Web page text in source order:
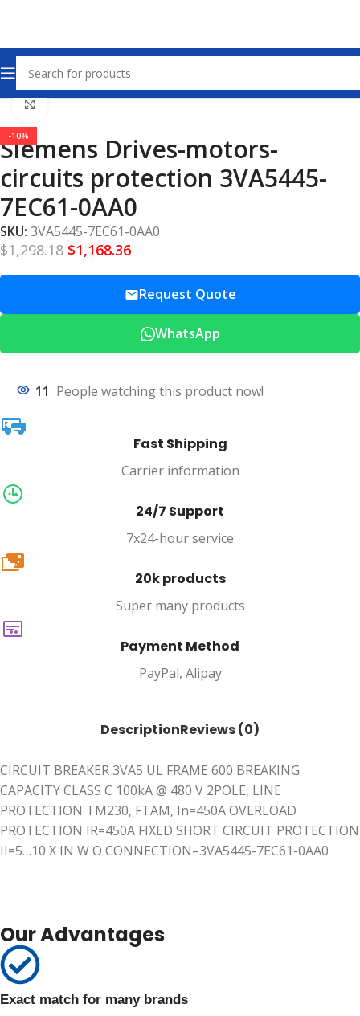
Home Drives – Motors – Circuits Protection
-10%
Siemens Drives-motors-
circuits protection 3VA5445-
7EC61-0AA0
SKU: 3VA5445-7EC61-0AA0
$1,298.18 $1,168.36
Request Quote
WhatsApp
11 People watching this product now!
Fast Shipping
Carrier information
24/7 Support
7x24-hour service
20k
20k products
Super many products
Payment Method
PayPal, Alipay
DescriptionReviews (0)
CIRCUIT BREAKER 3VA5 UL FRAME 600 BREAKING
CAPACITY CLASS C 100kA @ 480 V 2POLE, LINE
PROTECTION TM230, FTAM, In=450A OVERLOAD
PROTECTION IR=450A FIXED SHORT CIRCUIT PROTECTION
II=5…10 X IN W O CONNECTION–3VA5445-7EC61-0AA0
Our Advantages
Exact match for many brands